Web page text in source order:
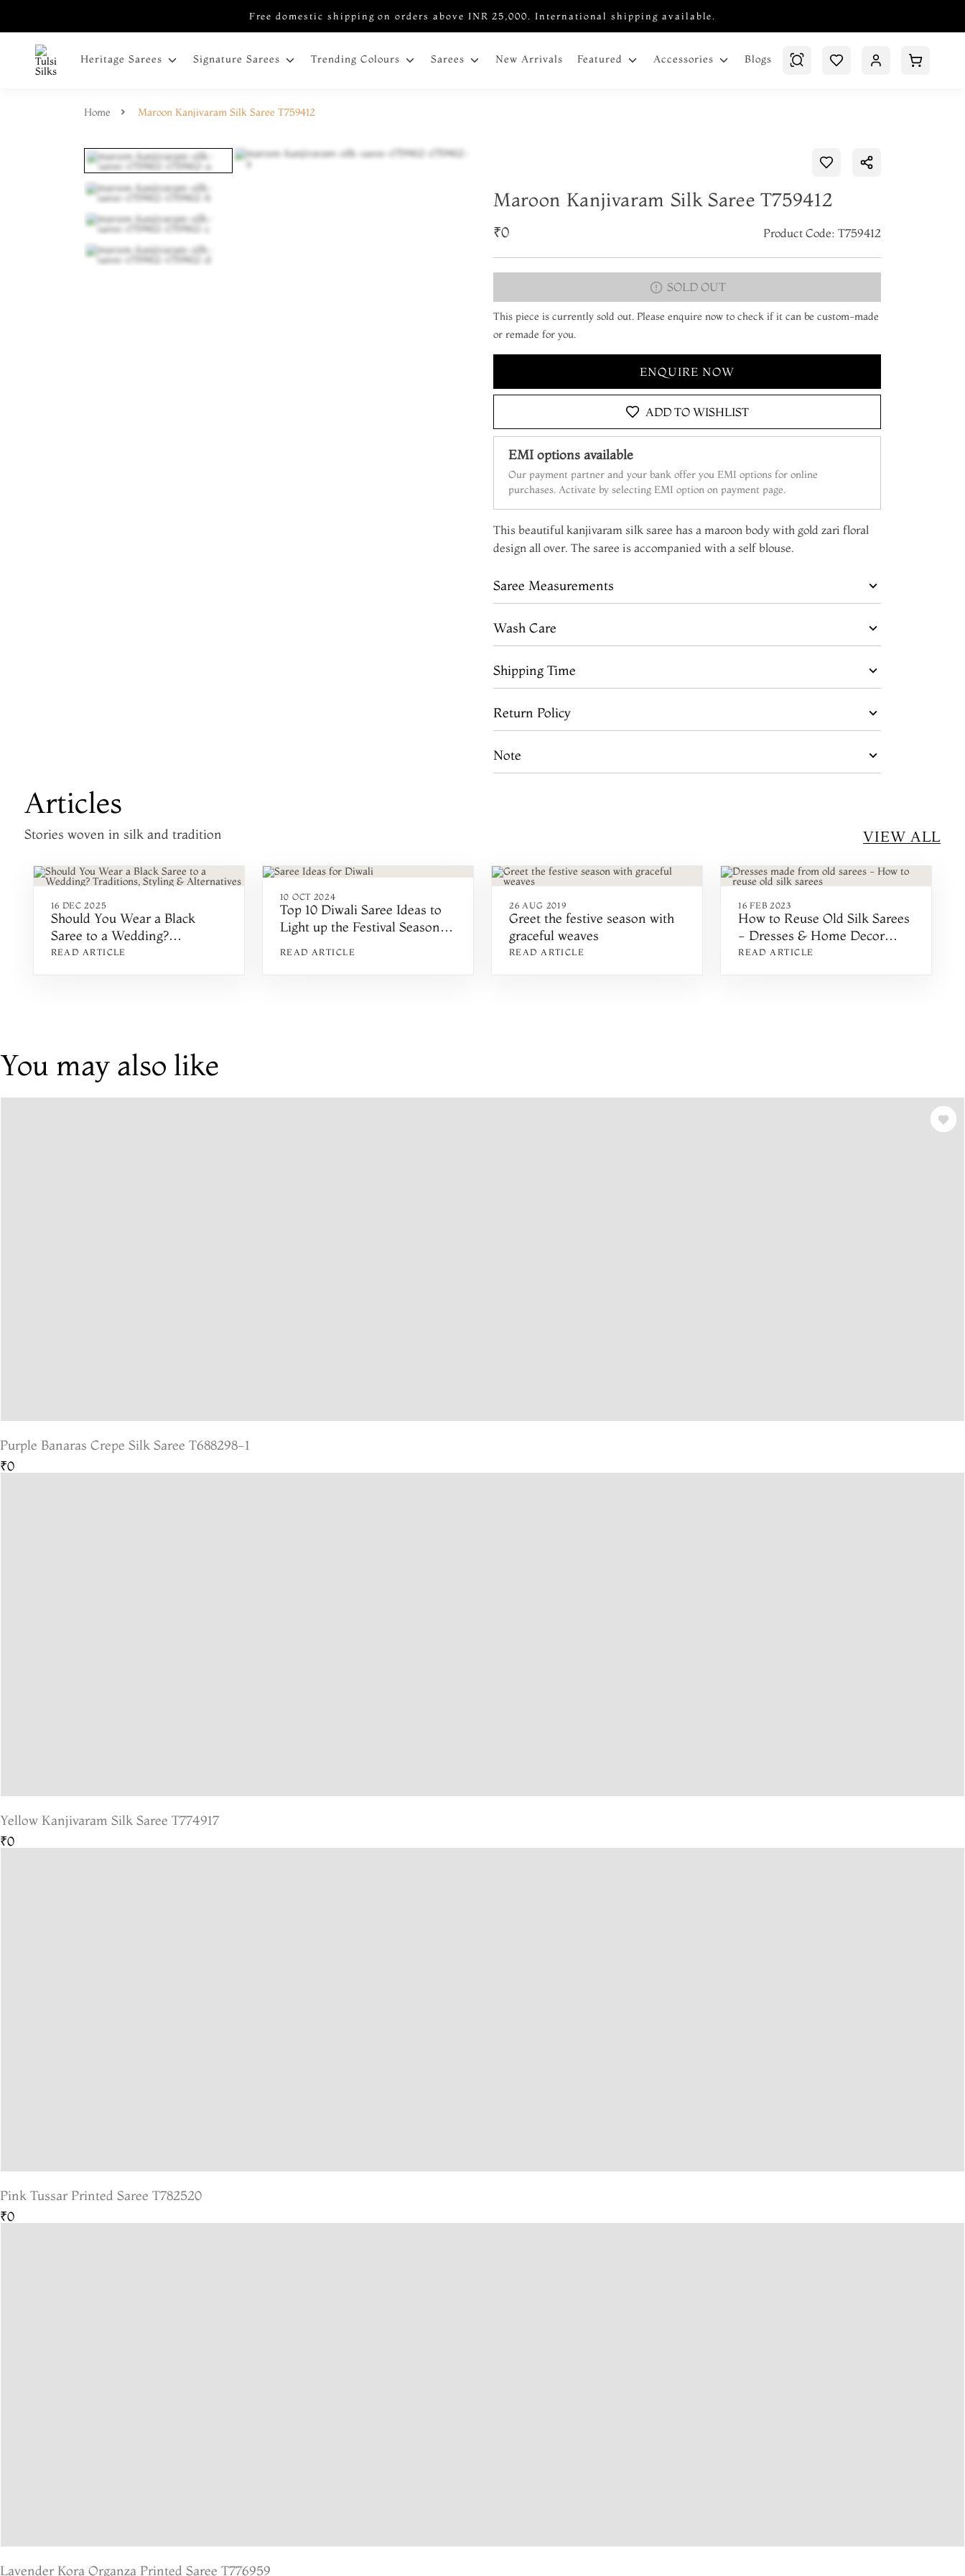
Free domestic shipping on orders above INR 25,000. International shipping available.
Heritage Sarees Signature Sarees Trending Colours Sarees New Arrivals Featured Accessories Blogs
Home Maroon Kanjivaram Silk Saree T759412
Maroon Kanjivaram Silk Saree T759412
₹0 Product Code: T759412
SOLD OUT
This piece is currently sold out. Please enquire now to check if it can be custom-made
or remade for you.
ENQUIRE NOW
ADD TO WISHLIST
EMI options available
Our payment partner and your bank offer you EMI options for online
purchases. Activate by selecting EMI option on payment page.
This beautiful kanjivaram silk saree has a maroon body with gold zari floral
design all over. The saree is accompanied with a self blouse.
Saree Measurements
Wash Care
Shipping Time
Return Policy
Note
Articles
Stories woven in silk and tradition VIEW ALL
16 DEC 2025
Should You Wear a Black
Saree to a Wedding?
Traditions, Styling &
READ ARTICLE
10 OCT 2024
Top 10 Diwali Saree Ideas to
Light up the Festival Season
READ ARTICLE
26 AUG 2019
Greet the festive season with
graceful weaves
READ ARTICLE
16 FEB 2023
How to Reuse Old Silk Sarees
- Dresses & Home Decor
Made From Old Sarees
READ ARTICLE
You may also like
Purple Banaras Crepe Silk Saree T688298-1
₹0
Yellow Kanjivaram Silk Saree T774917
₹0
Pink Tussar Printed Saree T782520
₹0
Lavender Kora Organza Printed Saree T776959